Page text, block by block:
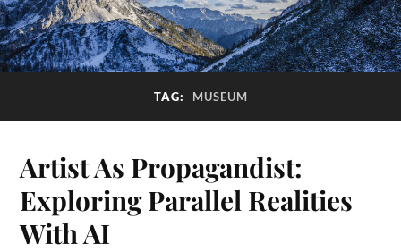
TAG: MUSEUM
Artist As Propagandist:
Exploring Parallel Realities
With AI